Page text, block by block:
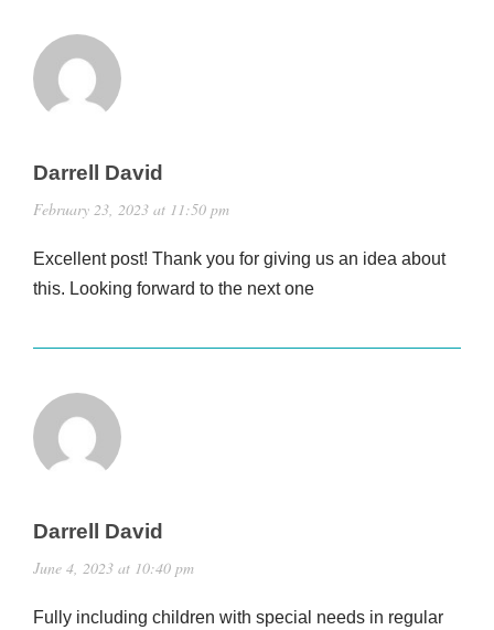
Darrell David
February 23, 2023 at 11:50 pm
Excellent post! Thank you for giving us an idea about
this. Looking forward to the next one
Darrell David
June 4, 2023 at 10:40 pm
Fully including children with special needs in regular